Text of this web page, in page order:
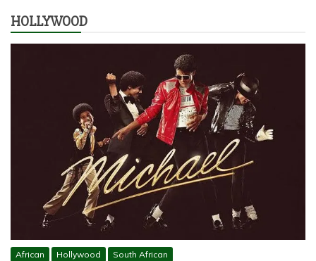
HOLLYWOOD
African Hollywood South African